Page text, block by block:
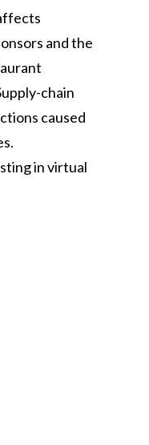
and the
chain
caused